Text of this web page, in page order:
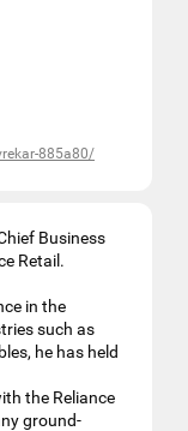
885a80/
Business
Retail.
in the
such as
he has held
the Reliance
ground-